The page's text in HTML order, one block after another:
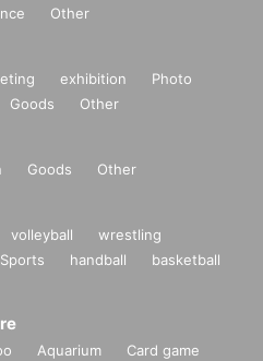
Other
exhibition
Photo
Goods Other
Goods Other
volleyball
wrestling
handball
basketball
Aquarium
Card game